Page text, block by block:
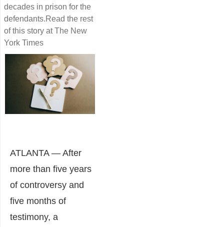
decades in prison for the
defendants.Read the rest
of this story at The New
York Times
ATLANTA — After
more than five years
of controversy and
five months of
testimony, a